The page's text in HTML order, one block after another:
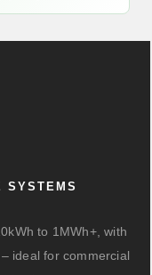
SYSTEMS
to 1MWh+, with
ideal for commercial